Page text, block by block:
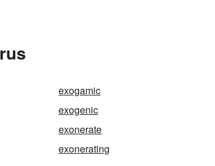
exogamic
exogenic
exonerate
exonerating